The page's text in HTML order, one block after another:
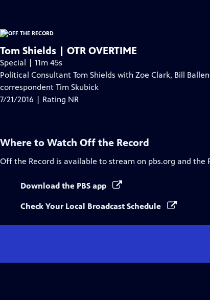
Tom Shields | OTR OVERTIME
Special | 11m 45s
Political Consultant Tom Shields with Zoe Clark, Bill
correspondent Tim Skubick
7/21/2016 | Rating NR
Where to Watch Off the Record
Off the Record is available to stream on pbs.org and the
Download the PBS app
Check Your Local Broadcast Schedule